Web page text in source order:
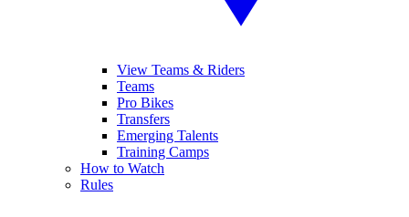
View Teams & Riders
Teams
Pro Bikes
Transfers
Emerging Talents
Training Camps
How to Watch
Rules